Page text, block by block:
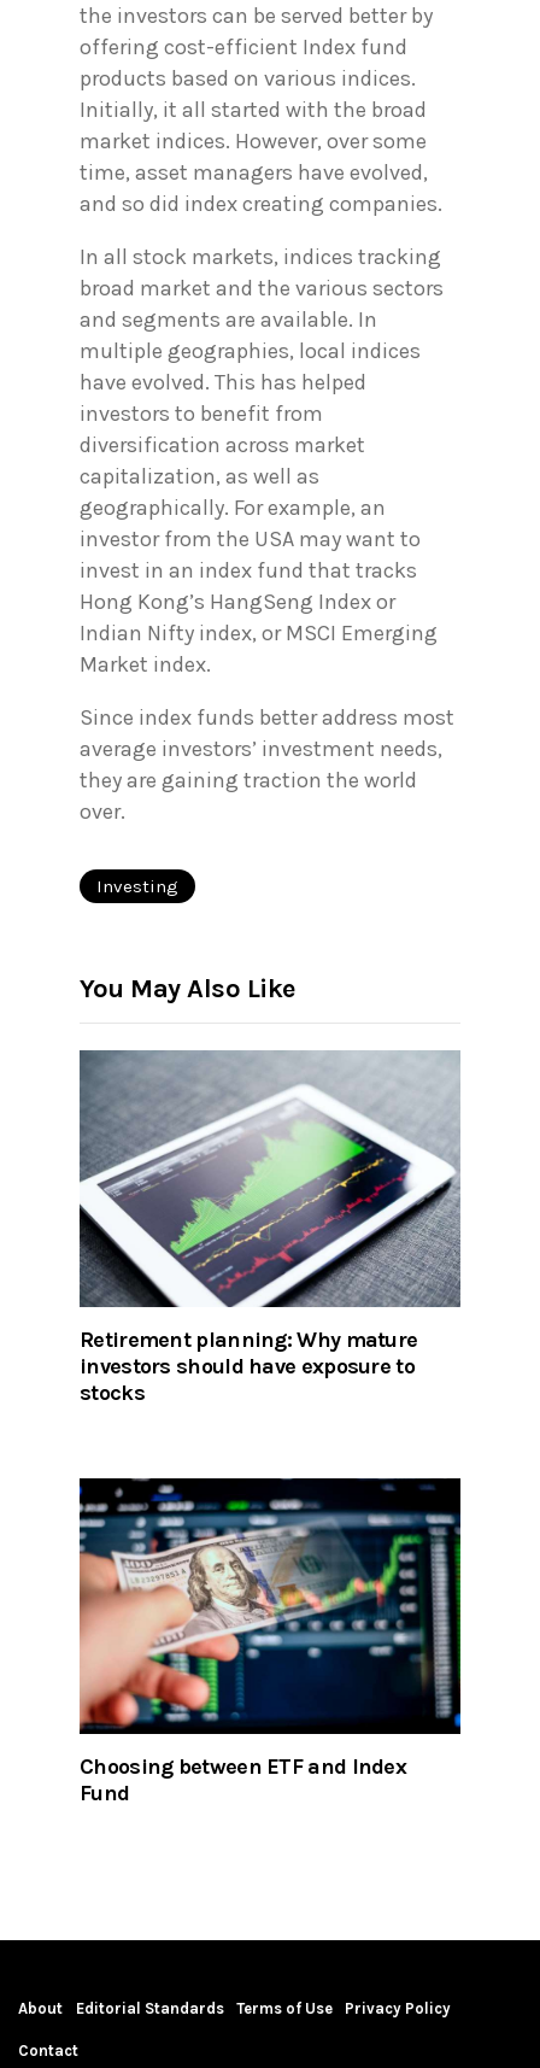
the investors can be served better by
offering cost-efficient Index fund
products based on various indices.
Initially, it all started with the broad
market indices. However, over some
time, asset managers have evolved,
and so did index creating companies.
In all stock markets, indices tracking
broad market and the various sectors
and segments are available. In
multiple geographies, local indices
have evolved. This has helped
investors to benefit from
diversification across market
capitalization, as well as
geographically. For example, an
investor from the USA may want to
invest in an index fund that tracks
Hong Kong’s HangSeng Index or
Indian Nifty index, or MSCI Emerging
Market index.
Since index funds better address most
average investors’ investment needs,
they are gaining traction the world
over.
Investing
You May Also Like
Retirement planning: Why mature
investors should have exposure to
stocks
Choosing between ETF and Index
Fund
About Editorial Standards Terms of Use Privacy Policy
Contact